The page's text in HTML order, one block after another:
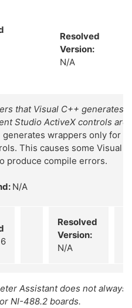
Resolved
Version:
N/A
that Visual C++ generates
Studio ActiveX controls are
generates wrappers only for
This causes some Visual
produce compile errors.
N/A
6
Resolved
Version:
N/A
Assistant does not always
NI-488.2 boards.